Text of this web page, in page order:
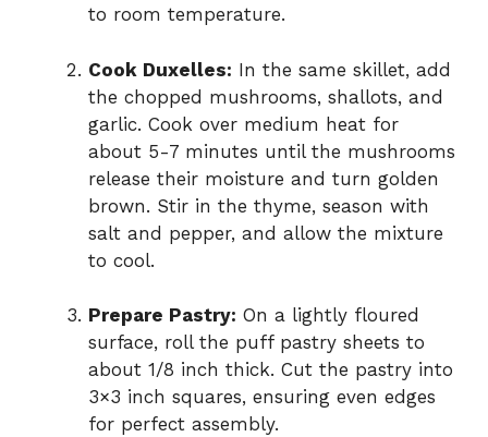
to room temperature.
Cook Duxelles: In the same skillet, add
the chopped mushrooms, shallots, and
garlic. Cook over medium heat for
about 5-7 minutes until the mushrooms
release their moisture and turn golden
brown. Stir in the thyme, season with
salt and pepper, and allow the mixture
to cool.
Prepare Pastry: On a lightly floured
surface, roll the puff pastry sheets to
about 1/8 inch thick. Cut the pastry into
3×3 inch squares, ensuring even edges
for perfect assembly.